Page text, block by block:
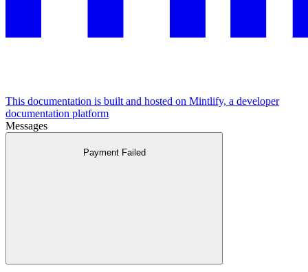
This documentation is built and hosted on Mintlify, a developer
documentation platform
Messages
Payment Failed